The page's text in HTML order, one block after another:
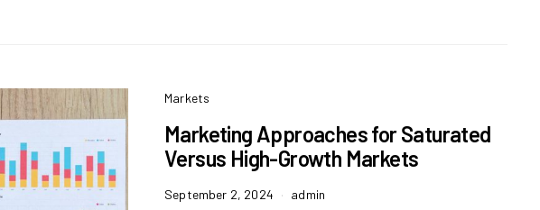
Markets
Marketing Approaches for Saturated
Versus High-Growth Markets
September 2, 2024 admin